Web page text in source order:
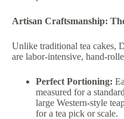
Artisan Craftsmanship:
Unlike traditional tea cakes,
are labor-intensive, hand-
Perfect Portioning:
measured for a
large Western-style
for a tea pick or scale.